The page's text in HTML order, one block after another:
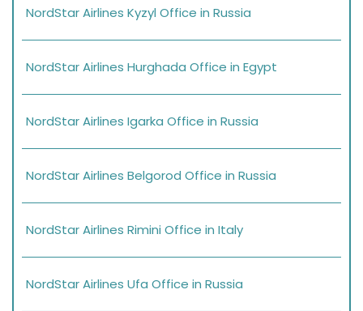
NordStar Airlines Kyzyl Office in Russia
NordStar Airlines Hurghada Office in Egypt
NordStar Airlines Igarka Office in Russia
NordStar Airlines Belgorod Office in Russia
NordStar Airlines Rimini Office in Italy
NordStar Airlines Ufa Office in Russia